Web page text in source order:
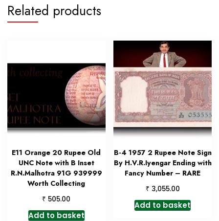
Related products
E11 Orange 20 Rupee Old
UNC Note with B Inset
R.N.Malhotra 91G 939999
Worth Collecting
₹ 505.00
Add to basket
B-4 1957 2 Rupee Note Sign
By H.V.R.Iyengar Ending with
Fancy Number – RARE
₹ 3,055.00
Add to basket